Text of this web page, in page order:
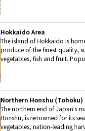
Hokkaido Area
The island of Hokkaido is
produce of the finest quality,
vegetables, fish and fruit.
Northern Honshu (Tohoku)
The northern end of Japan's
Honshu, is renowned for its
vegetables, nation-leading